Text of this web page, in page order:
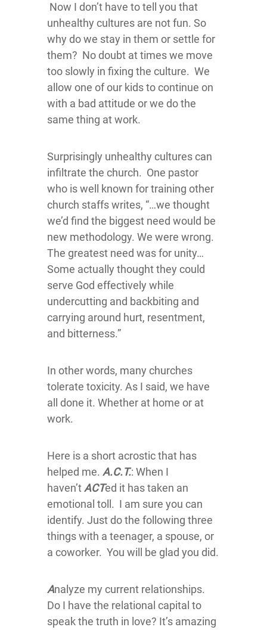
Now I don’t have to tell you that
unhealthy cultures are not fun. So
why do we stay in them or settle for
them? No doubt at times we move
too slowly in fixing the culture. We
allow one of our kids to continue on
with a bad attitude or we do the
same thing at work.
Surprisingly unhealthy cultures can
infiltrate the church. One pastor
who is well known for training other
church staffs writes, “…we thought
we’d find the biggest need would be
new methodology. We were wrong.
The greatest need was for unity…
Some actually thought they could
serve God effectively while
undercutting and backbiting and
carrying around hurt, resentment,
and bitterness.”
In other words, many churches
tolerate toxicity. As I said, we have
all done it. Whether at home or at
work.
Here is a short acrostic that has
helped me. A.C.T.: When I
haven’t ACTed it has taken an
emotional toll. I am sure you can
identify. Just do the following three
things with a teenager, a spouse, or
a coworker. You will be glad you did.
Analyze my current relationships.
Do I have the relational capital to
speak the truth in love? It’s amazing